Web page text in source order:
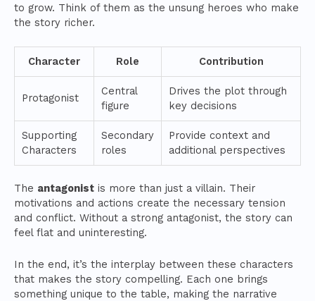
to grow. Think of them as the unsung heroes who make
the story richer.
Character Role Contribution
Protagonist
Central
figure
Drives the plot through
key decisions
Supporting
Characters
Secondary
roles
Provide context and
additional perspectives
The antagonist is more than just a villain. Their
motivations and actions create the necessary tension
and conflict. Without a strong antagonist, the story can
feel flat and uninteresting.
In the end, it’s the interplay between these characters
that makes the story compelling. Each one brings
something unique to the table, making the narrative